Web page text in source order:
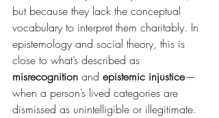
but because they lack the conceptual
vocabulary to interpret them charitably. In
epistemology and social theory, this is
close to what’s described as
misrecognition and epistemic injustice—
when a person’s lived categories are
dismissed as unintelligible or illegitimate.